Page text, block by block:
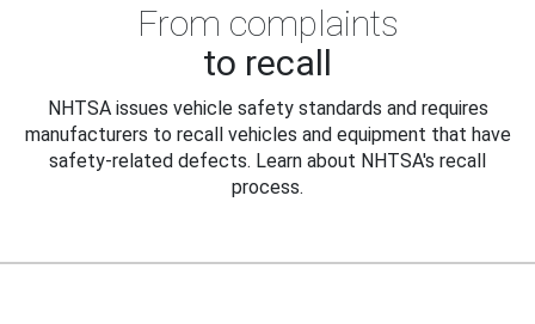
From complaints
to recall
NHTSA issues vehicle safety standards and requires
manufacturers to recall vehicles and equipment that have
safety-related defects. Learn about NHTSA's recall
process.